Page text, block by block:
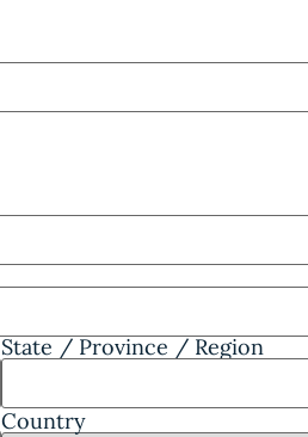
State / Province / Region
Country